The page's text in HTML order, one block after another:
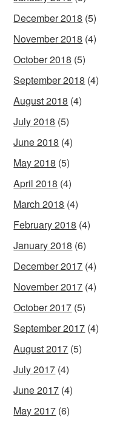
December 2018 (5)
November 2018 (4)
October 2018 (5)
September 2018 (4)
August 2018 (4)
July 2018 (5)
June 2018 (4)
May 2018 (5)
April 2018 (4)
March 2018 (4)
February 2018 (4)
January 2018 (6)
December 2017 (4)
November 2017 (4)
October 2017 (5)
September 2017 (4)
August 2017 (5)
July 2017 (4)
June 2017 (4)
May 2017 (6)